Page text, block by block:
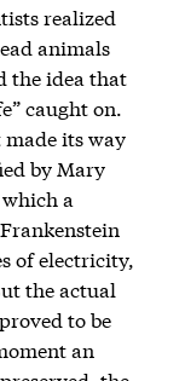
realized
animals
the idea that
caught on.
its way
by Mary
a
of electricity,
the actual
to be
an